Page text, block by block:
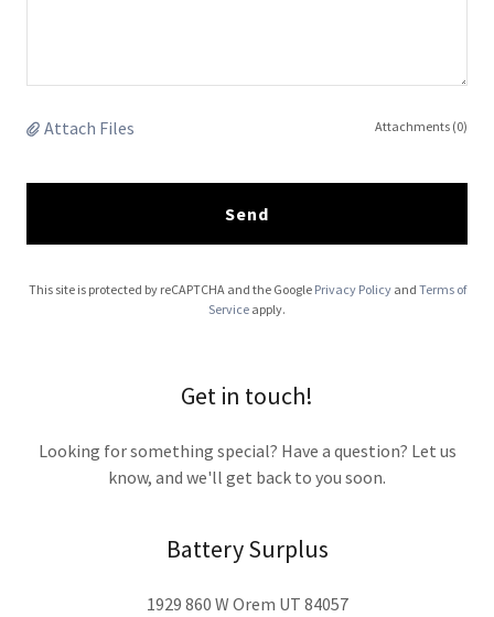
Attach Files Attachments (0)
Send
This site is protected by reCAPTCHA and the Google Privacy Policyand Terms of
Service apply.
Get in touch!
Looking for something special? Have a question? Let us
know, and we'll get back to you soon.
Battery Surplus
1929 860 W Orem UT 84057